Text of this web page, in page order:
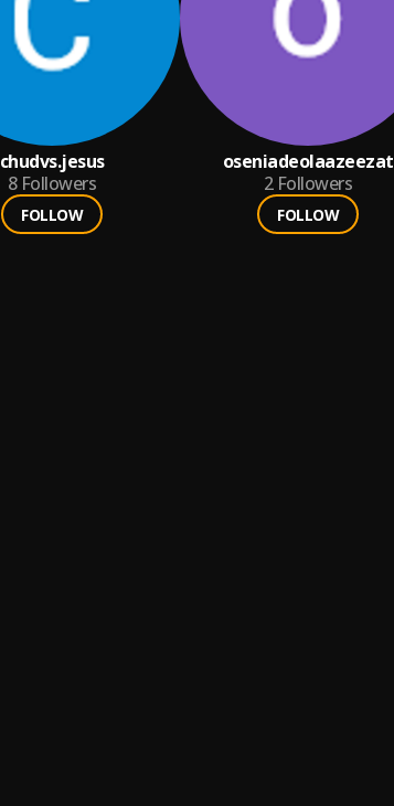
chudvs.jesus
8 Followers
FOLLOW
oseniadeolaazeezat
2 Followers
FOLLOW